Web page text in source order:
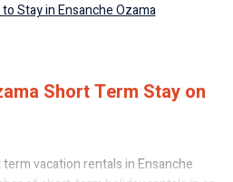
Stay in Ensanche Ozama
Short Term Stay on
vacation rentals in Ensanche